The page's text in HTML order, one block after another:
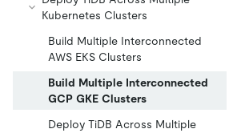
Kubernetes Clusters
Build Multiple Interconnected
AWS EKS Clusters
Build Multiple Interconnected
GCP GKE Clusters
Deploy TiDB Across Multiple